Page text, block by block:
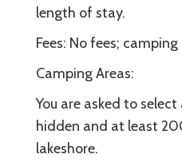
length of stay.
Fees: No fees;
Camping Areas:
You are asked to
hidden and at least
lakeshore.